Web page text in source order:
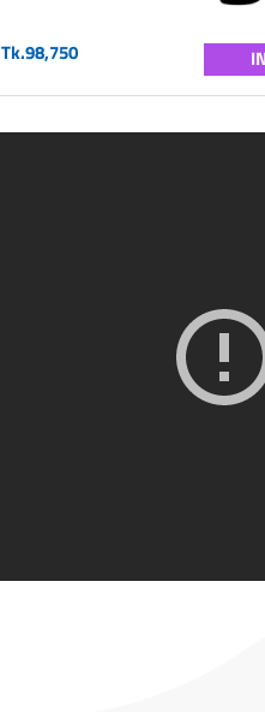
Tk.98,750